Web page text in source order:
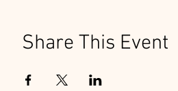
Share This Event